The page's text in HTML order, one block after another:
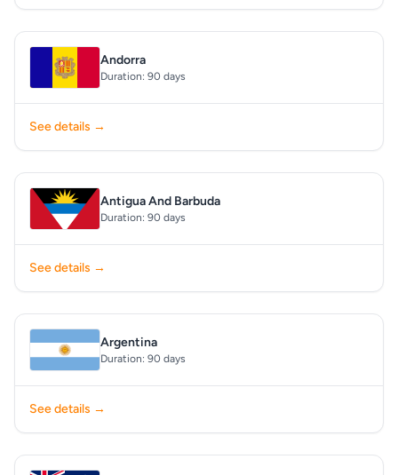
Andorra
Duration: 90 days
See details →
Antigua And Barbuda
Duration: 90 days
See details →
Argentina
Duration: 90 days
See details →